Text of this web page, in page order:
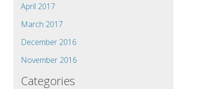
April 2017
March 2017
December 2016
November 2016
Categories